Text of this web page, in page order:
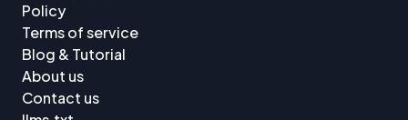
Policy
Terms of service
Blog & Tutorial
About us
Contact us